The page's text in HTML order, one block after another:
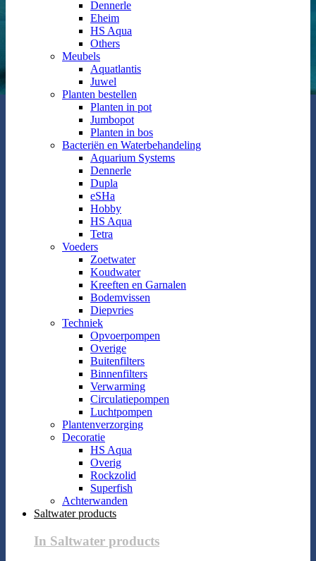
Dennerle
Eheim
HS Aqua
Others
Meubels
Aquatlantis
Juwel
Planten bestellen
Planten in pot
Jumbopot
Planten in bos
Bacteriën en Waterbehandeling
Aquarium Systems
Dennerle
Dupla
eSHa
Hobby
HS Aqua
Tetra
Voeders
Zoetwater
Koudwater
Kreeften en Garnalen
Bodemvissen
Diepvries
Techniek
Opvoerpompen
Overige
Buitenfilters
Binnenfilters
Verwarming
Circulatiepompen
Luchtpompen
Plantenverzorging
Decoratie
HS Aqua
Overig
Rockzolid
Superfish
Achterwanden
Saltwater products
In Saltwater products